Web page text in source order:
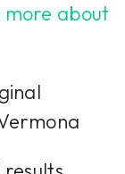
more about